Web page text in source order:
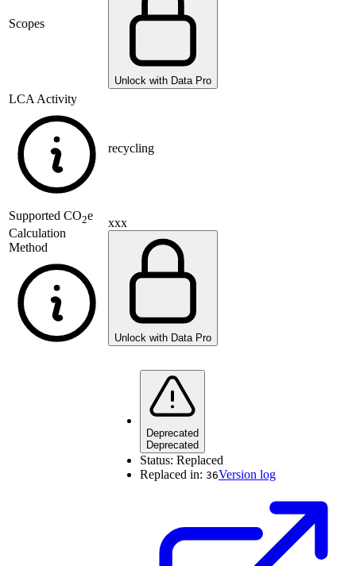
Scopes
Unlock with Data Pro
LCA Activity
recycling
Supported CO2e
Calculation
Method
xxx
Unlock with Data Pro
Deprecated
Deprecated
Status: Replaced
Replaced in: 36Version log